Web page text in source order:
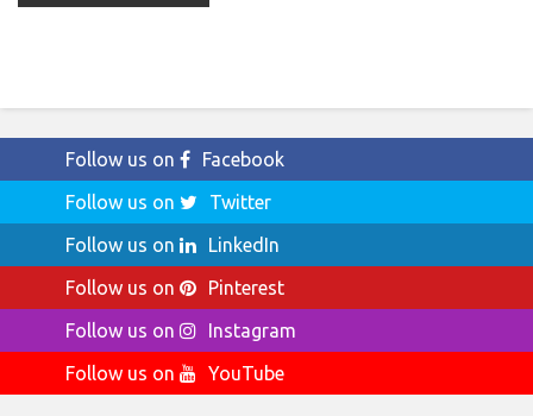
Follow us on
Facebook
Follow us on
Twitter
Follow us on
LinkedIn
Follow us on
Pinterest
Follow us on
Instagram
Follow us on
YouTube